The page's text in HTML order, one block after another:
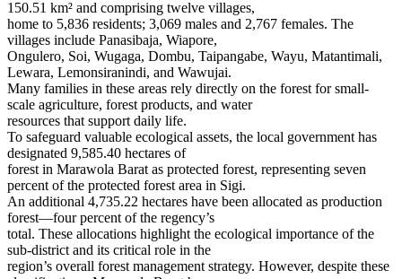
150.51 km² and comprising twelve villages,
home to 5,836 residents; 3,069 males and 2,767 females. The
villages include Panasibaja, Wiapore,
Ongulero, Soi, Wugaga, Dombu, Taipangabe, Wayu, Matantimali,
Lewara, Lemonsiranindi, and Wawujai.
Many families in these areas rely directly on the forest for small-
scale agriculture, forest products, and water
resources that support daily life.
To safeguard valuable ecological assets, the local government has
designated 9,585.40 hectares of
forest in Marawola Barat as protected forest, representing seven
percent of the protected forest area in Sigi.
An additional 4,735.22 hectares have been allocated as production
forest—four percent of the regency’s
total. These allocations highlight the ecological importance of the
sub-district and its critical role in the
region’s overall forest management strategy. However, despite these